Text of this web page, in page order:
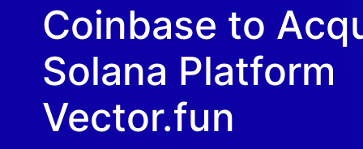
Coinbase to
Solana Platform
Vector.fun